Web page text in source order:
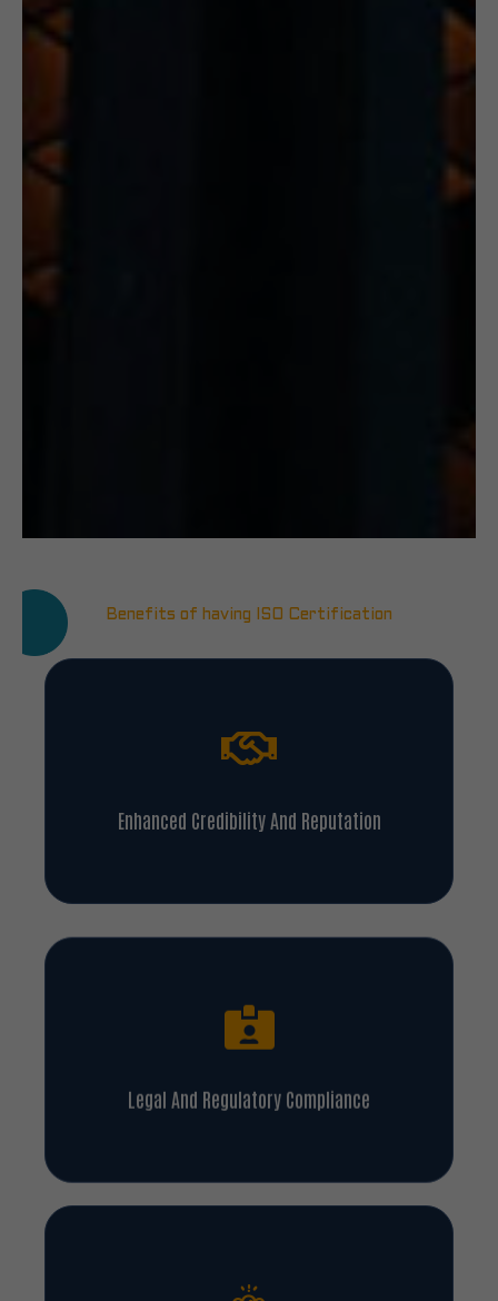
Benefits of having ISO Certification
Enhanced Credibility And Reputation
Legal And Regulatory Compliance